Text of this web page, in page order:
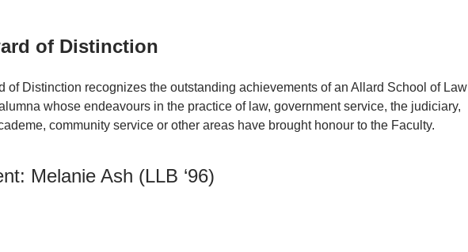
of Distinction
of Distinction recognizes the outstanding achievements of an Allard School of Law
whose endeavours in the practice of law, government service, the judiciary,
community service or other areas have brought honour to the Faculty.
Melanie Ash (LLB ‘96)